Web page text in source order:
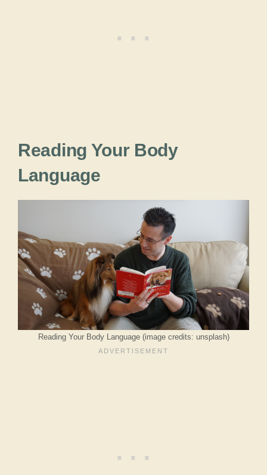
Reading Your Body
Language
Reading Your Body Language (image credits: unsplash)